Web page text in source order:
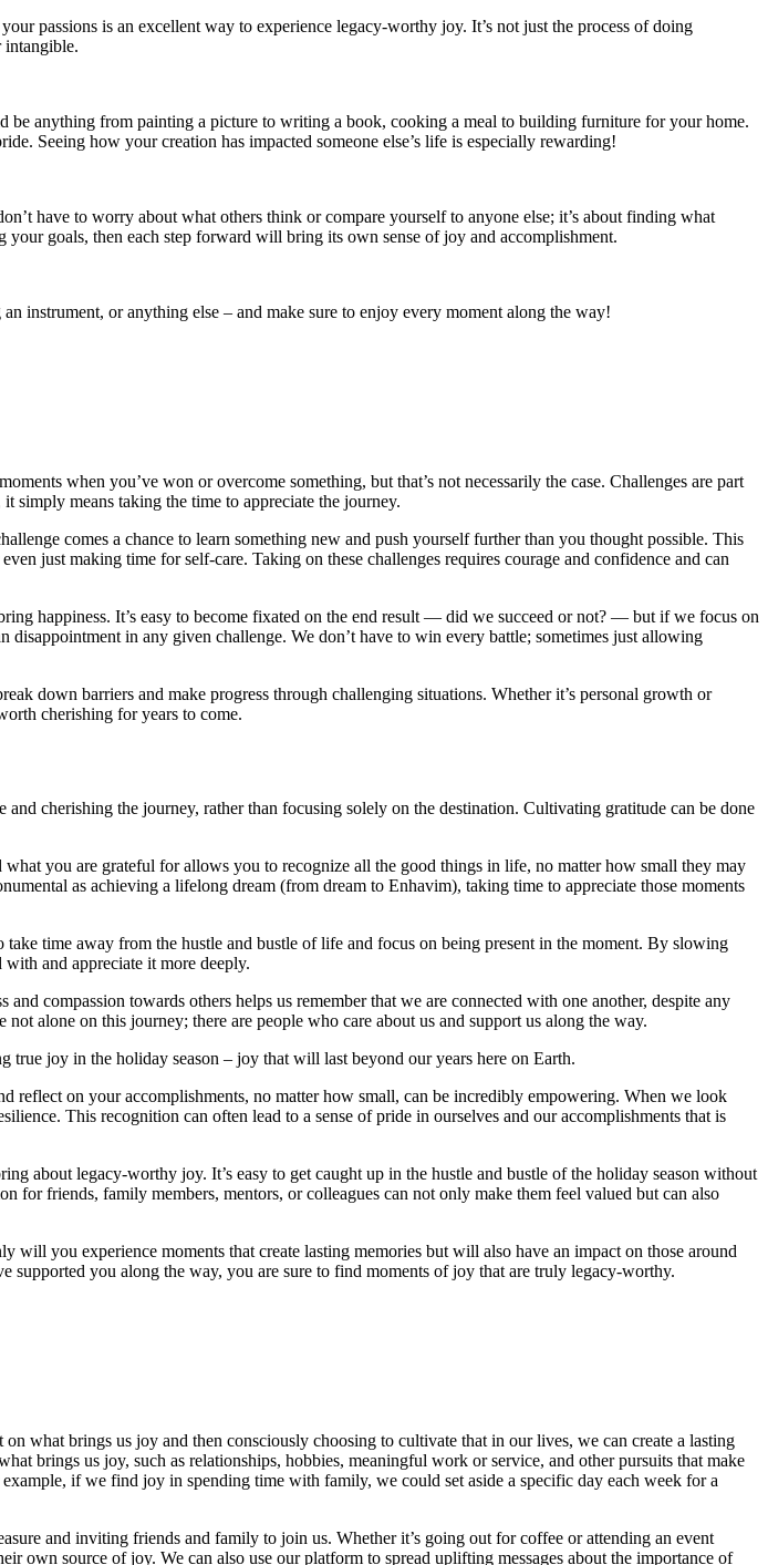
passions is an excellent way to experience legacy-worthy joy. It’s not just the process of doing
intangible.
anything from painting a picture to writing a book, cooking a meal to building furniture for your home.
Seeing how your creation has impacted someone else’s life is especially rewarding!
have to worry about what others think or compare yourself to anyone else; it’s about finding what
goals, then each step forward will bring its own sense of joy and accomplishment.
instrument, or anything else – and make sure to enjoy every moment along the way!
when you’ve won or overcome something, but that’s not necessarily the case. Challenges are part
simply means taking the time to appreciate the journey.
comes a chance to learn something new and push yourself further than you thought possible. This
just making time for self-care. Taking on these challenges requires courage and confidence and can
happiness. It’s easy to become fixated on the end result — did we succeed or not? — but if we focus on
in any given challenge. We don’t have to win every battle; sometimes just allowing
down barriers and make progress through challenging situations. Whether it’s personal growth or
cherishing for years to come.
cherishing the journey, rather than focusing solely on the destination. Cultivating gratitude can be done
you are grateful for allows you to recognize all the good things in life, no matter how small they may
as achieving a lifelong dream (from dream to Enhavim), taking time to appreciate those moments
time away from the hustle and bustle of life and focus on being present in the moment. By slowing
and appreciate it more deeply.
compassion towards others helps us remember that we are connected with one another, despite any
alone on this journey; there are people who care about us and support us along the way.
joy in the holiday season – joy that will last beyond our years here on Earth.
reflect on your accomplishments, no matter how small, can be incredibly empowering. When we look
This recognition can often lead to a sense of pride in ourselves and our accomplishments that is
about legacy-worthy joy. It’s easy to get caught up in the hustle and bustle of the holiday season without
for friends, family members, mentors, or colleagues can not only make them feel valued but can also
you experience moments that create lasting memories but will also have an impact on those around
you along the way, you are sure to find moments of joy that are truly legacy-worthy.
what brings us joy and then consciously choosing to cultivate that in our lives, we can create a lasting
brings us joy, such as relationships, hobbies, meaningful work or service, and other pursuits that make
if we find joy in spending time with family, we could set aside a specific day each week for a
and inviting friends and family to join us. Whether it’s going out for coffee or attending an event
own source of joy. We can also use our platform to spread uplifting messages about the importance of